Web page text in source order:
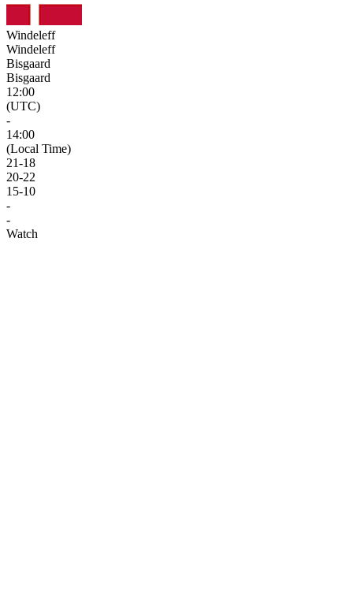
Windeleff
Windeleff
Bisgaard
Bisgaard
12:00
(UTC)
-
14:00
(Local Time)
21-18
20-22
15-10
-
-
Watch